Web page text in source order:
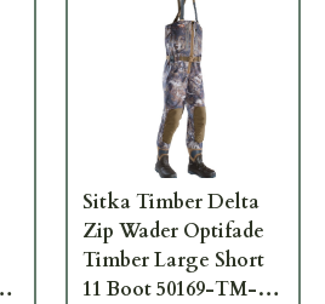
Sitka Timber Delta
Zip Wader Optifade
Timber Large Short
11 Boot 50169-TM-